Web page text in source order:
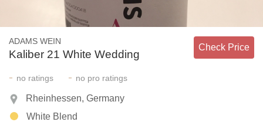
ADAMS WEIN
Kaliber 21 White Wedding
Check Price
- no ratings - no pro ratings
Rheinhessen, Germany
White Blend